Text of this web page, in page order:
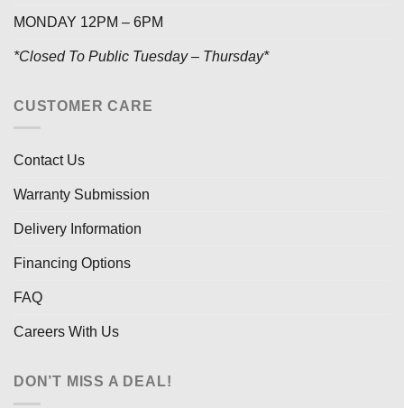
MONDAY 12PM – 6PM
*Closed To Public Tuesday – Thursday*
CUSTOMER CARE
Contact Us
Warranty Submission
Delivery Information
Financing Options
FAQ
Careers With Us
DON’T MISS A DEAL!